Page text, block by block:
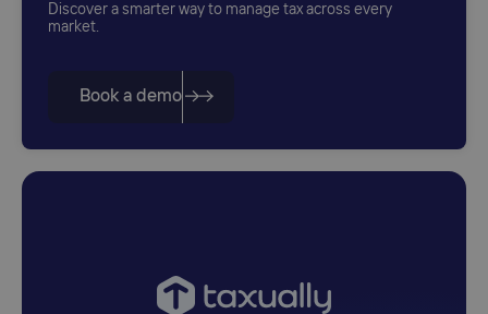
Discover a smarter way to manage tax across every
market.
Book a demo